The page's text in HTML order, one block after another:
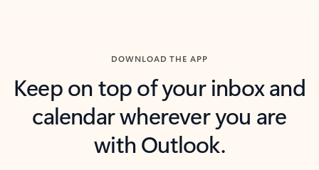
DOWNLOAD THE APP
Keep on top of your inbox and
calendar wherever you are
with Outlook.